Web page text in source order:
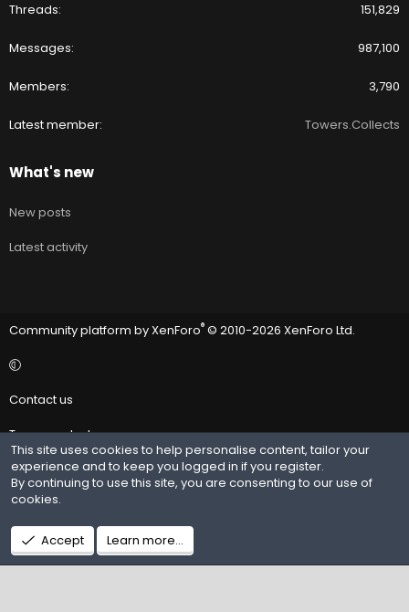
Threads 151,829
Messages 987,100
Members 3,790
Latest member Towers.Collects
What's new
New posts
Latest activity
Community platform by XenForo® © 2010-2026 XenForo Ltd.
Contact us
Terms and rules
Privacy policy
Help
R
S
S
This site uses cookies to help personalise content, tailor your
experience and to keep you logged in if you register.
By continuing to use this site, you are consenting to our use of
cookies.
Accept Learn more…